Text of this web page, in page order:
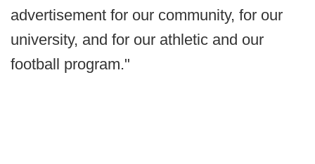
advertisement for our community, for our
university, and for our athletic and our
football program."